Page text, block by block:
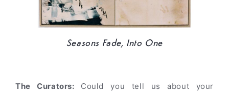
Seasons Fade, Into One
The Curators: Could you tell us about your